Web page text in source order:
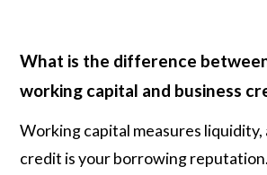
What is the difference
working capital and business
Working capital measures liquidity,
credit is your borrowing